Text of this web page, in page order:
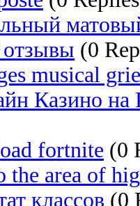
отзывы (0
musical
Казино
fortnite (0
the area of
классов (0